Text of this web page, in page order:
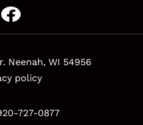
Neenah, WI 54956
policy
727-0877